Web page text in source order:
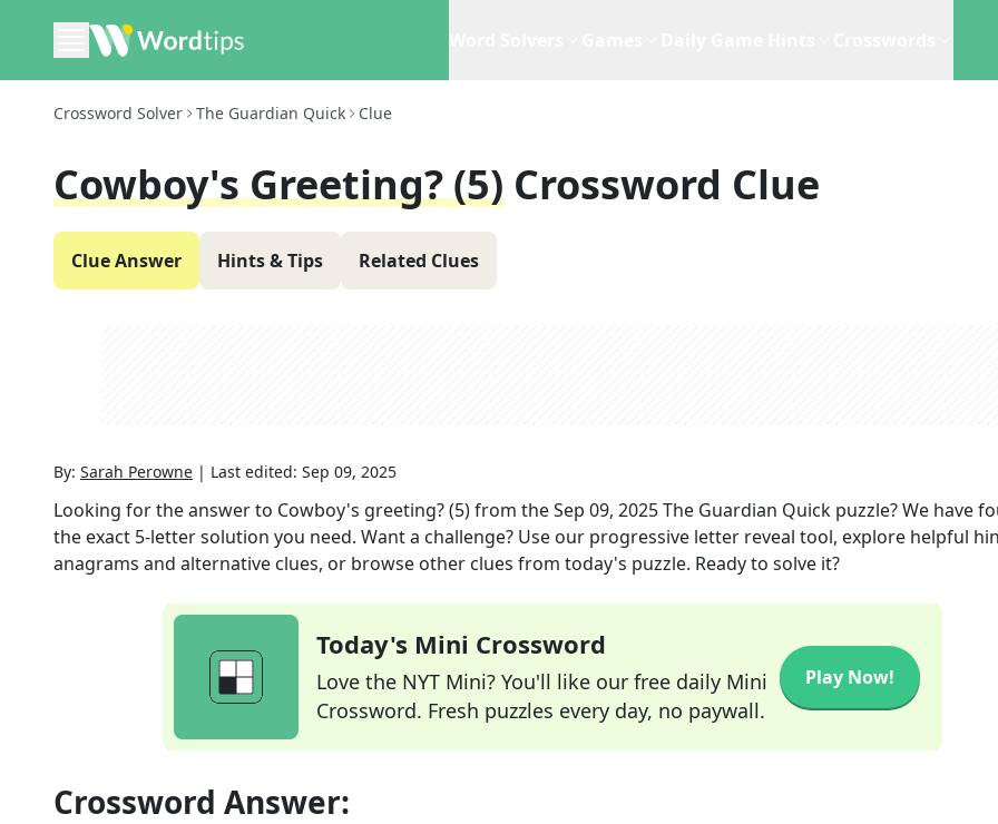
Crossword Solver The Guardian Quick Clue
Cowboy's Greeting? (5) Crossword Clue
Clue Answer Hints & Tips Related Clues
By: Sarah Perowne | Last edited: Sep 09, 2025
Looking for the answer to Cowboy's greeting? (5)from theSep 09, 2025The Guardian Quick puzzle? We have
the exact 5-letter solution you need. Want a challenge? Use our progressive letter reveal tool, explore helpful
anagrams and alternative clues, or browse other clues from today's puzzle. Ready to solve it?
Today's Mini Crossword
Love the NYT Mini? You'll like our free daily Mini
Crossword. Fresh puzzles every day, no paywall.
Play Now!
Crossword Answer: